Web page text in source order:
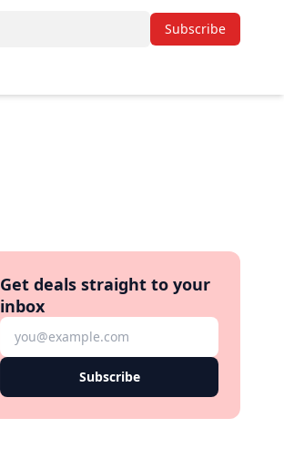
Subscribe
Get deals straight to your
inbox
Subscribe